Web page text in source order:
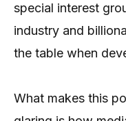
special interest
industry and
the table when
What makes this